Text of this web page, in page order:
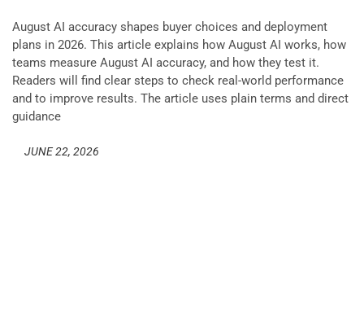
August AI accuracy shapes buyer choices and deployment
plans in 2026. This article explains how August AI works, how
teams measure August AI accuracy, and how they test it.
Readers will find clear steps to check real-world performance
and to improve results. The article uses plain terms and direct
guidance
JUNE 22, 2026